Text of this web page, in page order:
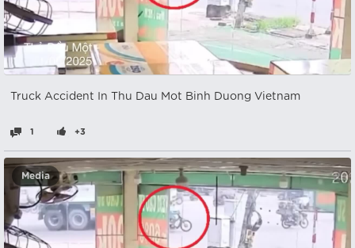
Truck Accident In Thu Dau Mot Binh Duong Vietnam
1 +3
Media